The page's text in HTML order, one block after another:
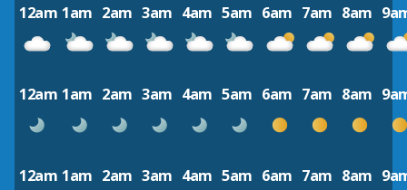
12am 1am 2am 3am 4am 5am 6am 7am 8am
12am 1am 2am 3am 4am 5am 6am 7am 8am
12am 1am 2am 3am 4am 5am 6am 7am 8am